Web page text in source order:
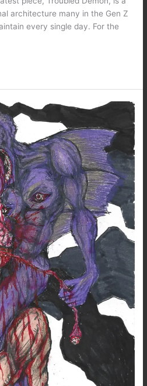
architecture many in the Gen Z
every single day. For the